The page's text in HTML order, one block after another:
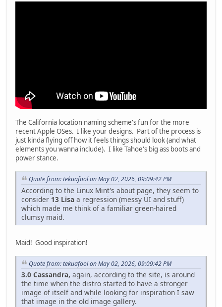
The California location naming scheme's fun for the more
recent Apple OSes. I like your designs. Part of the process is
just kinda flying off how it feels things should look (and what
elements you wanna include). I like Tahoe's big ass boots and
power stance.
Quote from: tekuafool on May 02, 2026, 09:09:42 PM
According to the Linux Mint's about page, they seem to
consider 13 Lisa a regression (messy UI and stuff)
which made me think of a familiar green-haired
clumsy maid.
Maid! Good inspiration!
Quote from: tekuafool on May 02, 2026, 09:09:42 PM
3.0 Cassandra, again, according to the site, is around
the time when the distro started to have a stronger
image of itself and while looking for inspiration I saw
that image in the old image gallery.